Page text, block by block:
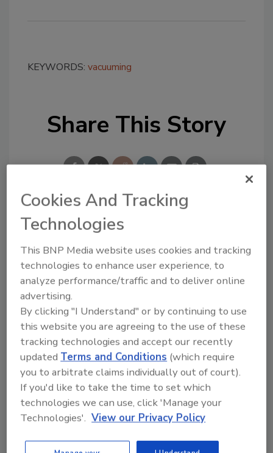
KEYWORDS: vacuuming
Share This Story
Looking for a reprint of this article?
From high-res PDFs to custom plaques,
order your copy today!
Recommended Content
JOIN TODAY
Cookies And Tracking
Technologies
This BNP Media website uses cookies and tracking
technologies to enhance user experience, to
analyze performance/traffic and to deliver online
advertising.
By clicking "I Understand" or by continuing to use
this website you are agreeing to the use of these
tracking technologies and accept our recently
updatedTerms and Conditions (which require
you to arbitrate claims individually out of court).
If you'd like to take the time to set which
technologies we can use, click 'Manage your
Technologies'. View our Privacy Policy